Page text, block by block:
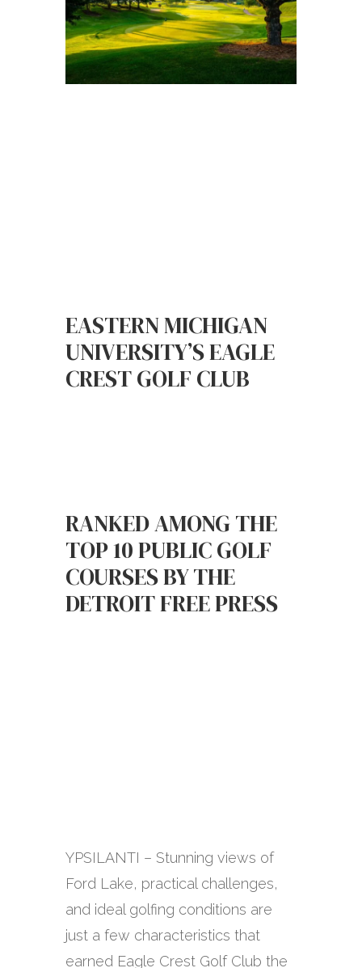
EASTERN MICHIGAN
UNIVERSITY’S EAGLE
CREST GOLF CLUB
RANKED AMONG THE
TOP 10 PUBLIC GOLF
COURSES BY THE
DETROIT FREE PRESS
YPSILANTI – Stunning views of
Ford Lake, practical challenges,
and ideal golfing conditions are
just a few characteristics that
earned Eagle Crest Golf Club the